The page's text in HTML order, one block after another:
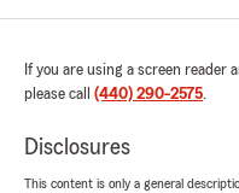
If you are using a screen
please call (440) 290-2575.
Disclosures
This content is only a general